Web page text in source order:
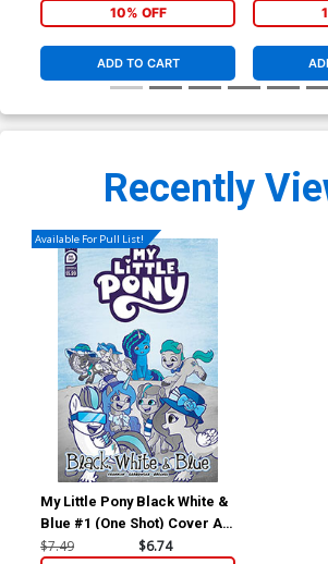
10% OFF
ADD TO CART
Recently
Available For Pull List!
My Little Pony Black White &
Blue #1 (One Shot) Cover A
Regular Agnes Garbowska
$7.49 $6.74